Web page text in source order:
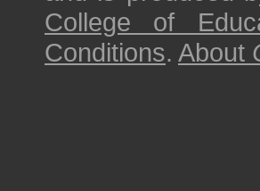
College of
Conditions. About